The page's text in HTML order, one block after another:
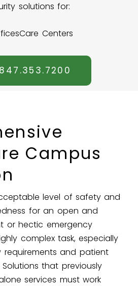
solutions for:
Care Centers
Campus
level of safety and
for an open and
or hectic emergency
complex task, especially
and patient
that previously
services must work